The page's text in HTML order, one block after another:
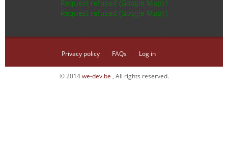
Request refused (Google Map) !
Request refused (Google Map) !
Privacy policy FAQs Log in
© 2014we-dev.be , All rights reserved.